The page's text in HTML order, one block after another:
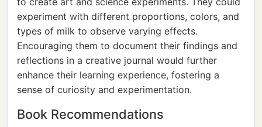
experiment with different proportions, colors, and
types of milk to observe varying effects.
Encouraging them to document their findings and
reflections in a creative journal would further
enhance their learning experience, fostering a
sense of curiosity and experimentation.
Book Recommendations